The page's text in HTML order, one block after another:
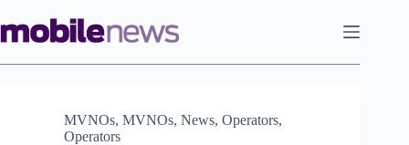
to
content
MVNOs, MVNOs, News, Operators,
Operators